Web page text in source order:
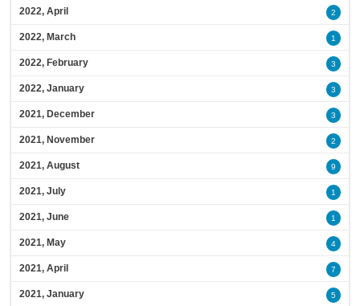
2022, April 2
2022, March 1
2022, February 3
2022, January 3
2021, December 3
2021, November 2
2021, August 9
2021, July 1
2021, June 1
2021, May 4
2021, April 7
2021, January 5